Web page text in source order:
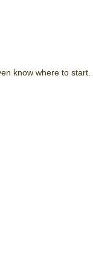
know where to start.